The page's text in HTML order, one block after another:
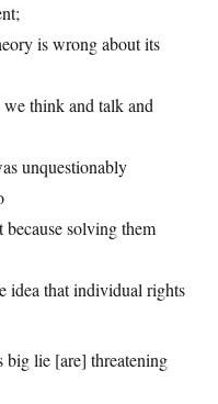
is wrong about its
think and talk and
unquestionably
solving them
idea that individual rights
big lie [are] threatening